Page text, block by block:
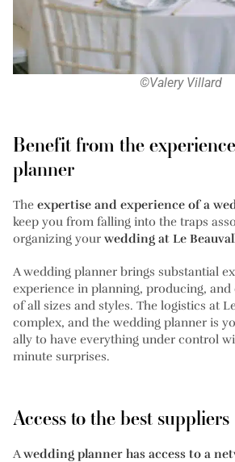
©Valery Villard
Benefit from the
planner
The expertise and experience of a
keep you from falling into the traps
organizing your wedding at Le
A wedding planner brings substantial
experience in planning, producing, and
of all sizes and styles. The logistics at
complex, and the wedding planner is
ally to have everything under control
minute surprises.
Access to the best suppliers
Awedding planner has access to a